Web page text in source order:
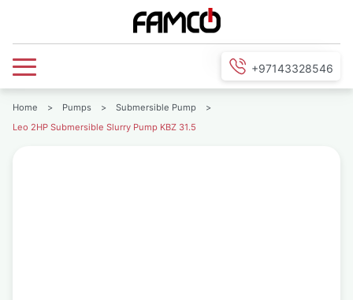
+97143328546
Home > Pumps > Submersible Pump
>
Leo 2HP Submersible Slurry Pump KBZ 31.5